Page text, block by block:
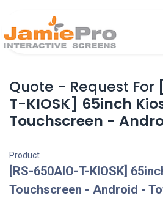
Quote - Request For
T-KIOSK] 65inch
Touchscreen -
Product
[RS-650AIO-T-KIOSK]
Touchscreen - Android -